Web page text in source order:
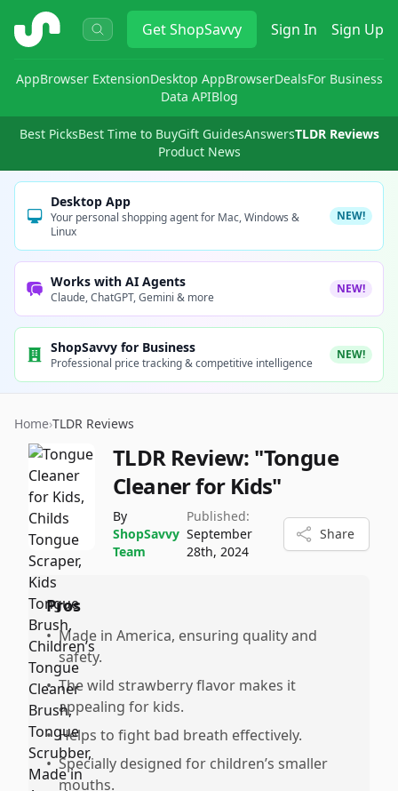
ShopSavvy GetShopSavvy Sign In Sign Up
AppBrowser ExtensionDesktop AppBrowserDealsFor Business
Data APIBlog
Best PicksBest Time to BuyGift GuidesAnswersTLDR Reviews
Product News
Desktop App
Your personal shopping agent for Mac, Windows &
Linux
NEW!
Works with AI Agents
Claude, ChatGPT, Gemini & more
NEW!
ShopSavvy for Business
Professional price tracking & competitive intelligence
NEW!
Home›TLDR Reviews
TLDR Review: "Tongue
Cleaner for Kids"
By
ShopSavvy
Team
Published:
September
28th, 2024
Share
Pros
• Made in America, ensuring quality and
safety.
• The wild strawberry flavor makes it
appealing for kids.
• Helps to fight bad breath effectively.
• Specially designed for children’s smaller
mouths.